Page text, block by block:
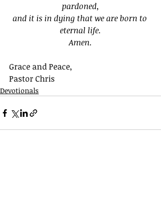
pardoned,
and it is in dying that we are born to
eternal life.
Amen.
Grace and Peace,
Pastor Chris
Devotionals